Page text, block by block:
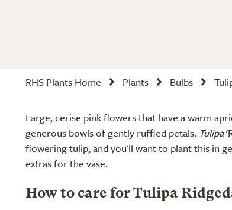
RHS Plants Home Plants Bulbs
Large, cerise pink flowers that have a warm
generous bowls of gently ruffled petals. Tulipa
flowering tulip, and you'll want to plant this in
extras for the vase.
How to care for Tulipa